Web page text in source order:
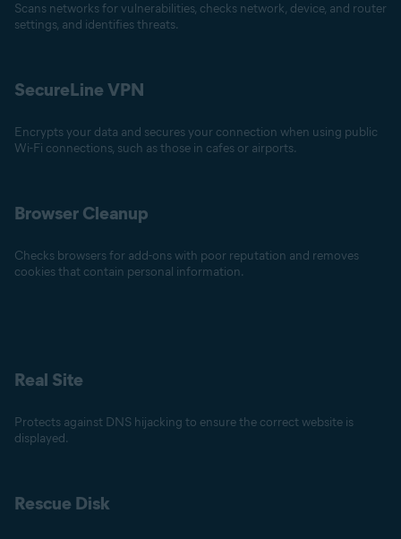
Scans networks for vulnerabilities, checks network, device, and router
settings, and identifies threats.
SecureLine VPN
Encrypts your data and secures your connection when using public
Wi-Fi connections, such as those in cafes or airports.
Browser Cleanup
Checks browsers for add-ons with poor reputation and removes
cookies that contain personal information.
Real Site
Protects against DNS hijacking to ensure the correct website is
displayed.
Rescue Disk